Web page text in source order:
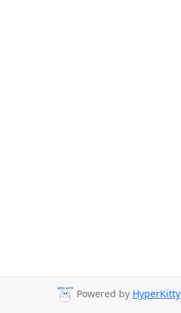
Powered by HyperKitty